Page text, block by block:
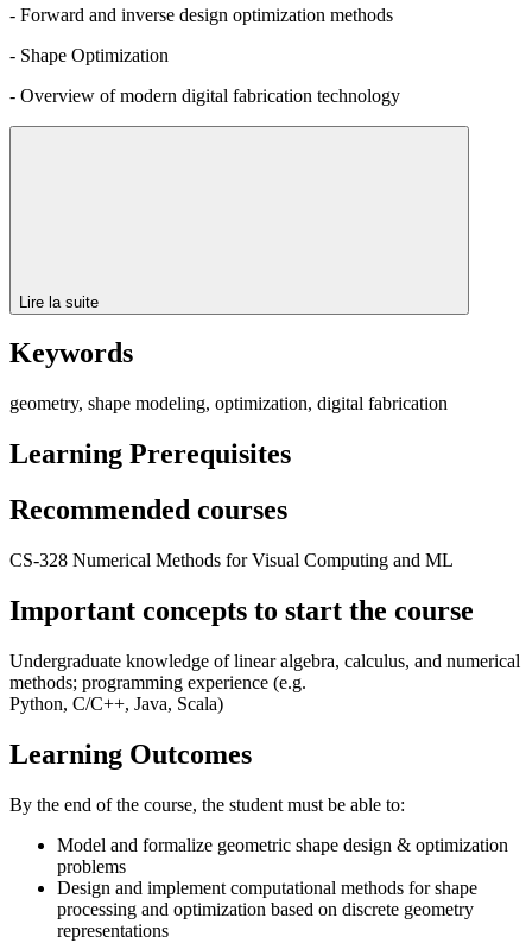
- Forward and inverse design optimization methods
- Shape Optimization
- Overview of modern digital fabrication technology
Lire la suite
Keywords
geometry, shape modeling, optimization, digital fabrication
Learning Prerequisites
Recommended courses
CS-328 Numerical Methods for Visual Computing and ML
Important concepts to start the course
Undergraduate knowledge of linear algebra, calculus, and numerical
methods; programming experience (e.g.
Python, C/C++, Java, Scala)
Learning Outcomes
By the end of the course, the student must be able to:
Model and formalize geometric shape design & optimization
problems
Design and implement computational methods for shape
processing and optimization based on discrete geometry
representations